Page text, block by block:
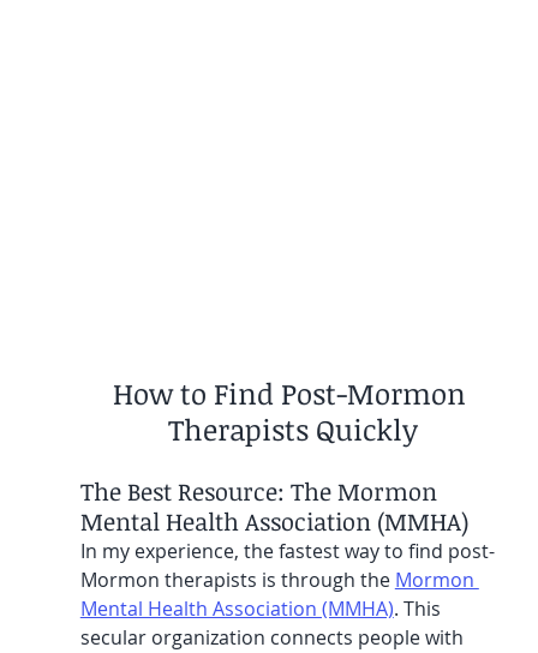
How to Find Post-Mormon
Therapists Quickly
The Best Resource: The Mormon
Mental Health Association (MMHA)
In my experience, the fastest way to find post-
Mormon therapists is through the Mormon
Mental Health Association (MMHA). This
secular organization connects people with